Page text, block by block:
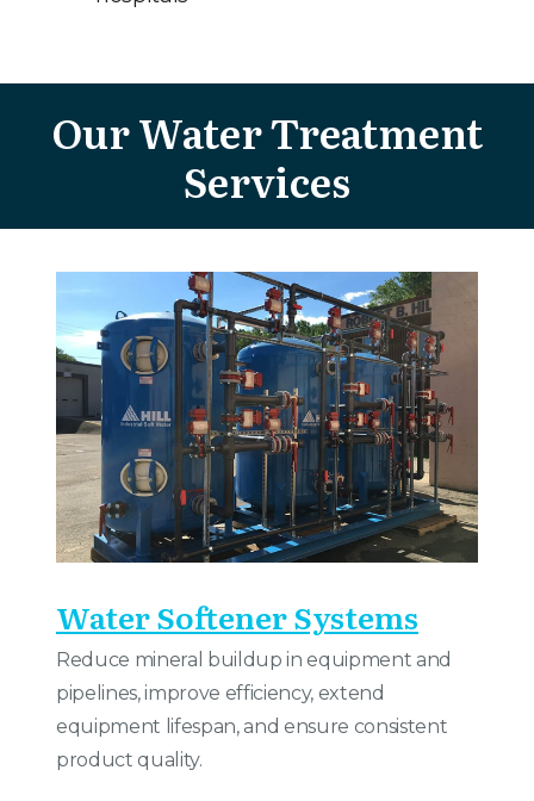
Our Water Treatment
Services
Water Softener Systems
Reduce mineral buildup in equipment and
pipelines, improve efficiency, extend
equipment lifespan, and ensure consistent
product quality.